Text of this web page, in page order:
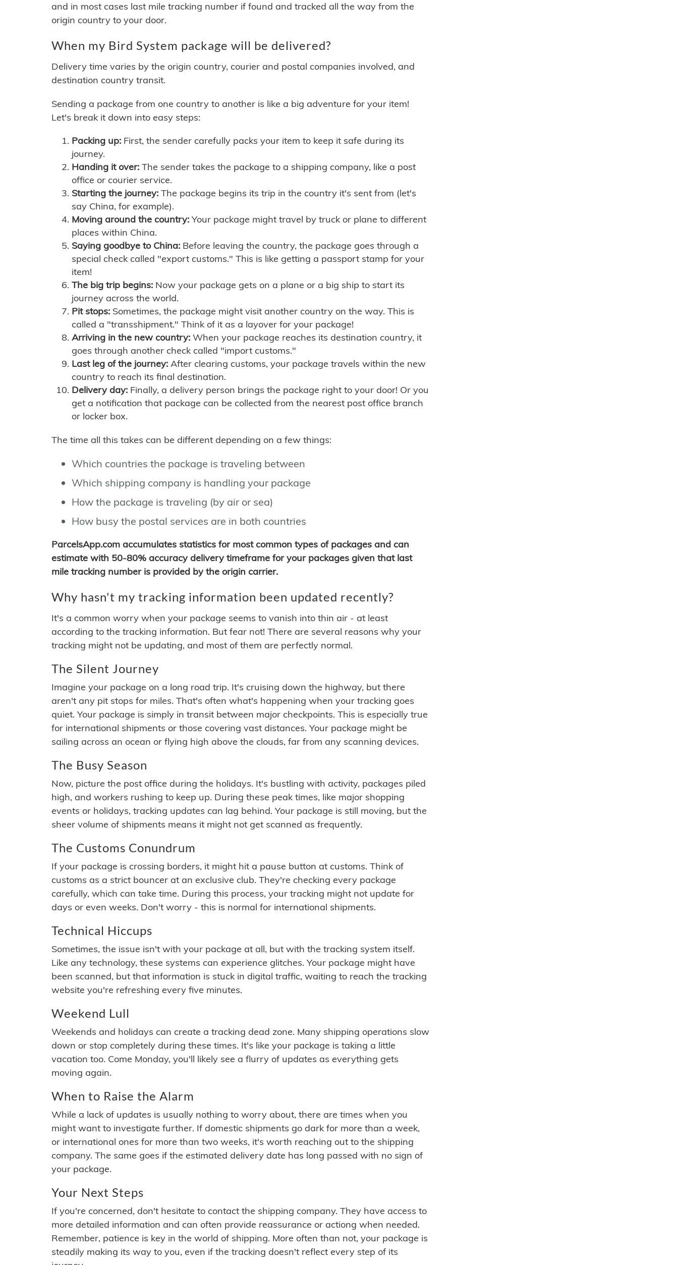
and in most cases last mile tracking number if found and tracked all the way from the
origin country to your door.
When my Bird System package will be delivered?
Delivery time varies by the origin country, courier and postal companies involved, and
destination country transit.
Sending a package from one country to another is like a big adventure for your item!
Let's break it down into easy steps:
Packing up: First, the sender carefully packs your item to keep it safe during its
journey.
Handing it over: The sender takes the package to a shipping company, like a post
office or courier service.
Starting the journey: The package begins its trip in the country it's sent from (let's
say China, for example).
Moving around the country: Your package might travel by truck or plane to different
places within China.
Saying goodbye to China: Before leaving the country, the package goes through a
special check called "export customs." This is like getting a passport stamp for your
item!
The big trip begins: Now your package gets on a plane or a big ship to start its
journey across the world.
Pit stops: Sometimes, the package might visit another country on the way. This is
called a "transshipment." Think of it as a layover for your package!
Arriving in the new country: When your package reaches its destination country, it
goes through another check called "import customs."
Last leg of the journey: After clearing customs, your package travels within the new
country to reach its final destination.
Delivery day: Finally, a delivery person brings the package right to your door! Or you
get a notification that package can be collected from the nearest post office branch
or locker box.
The time all this takes can be different depending on a few things:
Which countries the package is traveling between
Which shipping company is handling your package
How the package is traveling (by air or sea)
How busy the postal services are in both countries
ParcelsApp.com accumulates statistics for most common types of packages and can
estimate with 50-80% accuracy delivery timeframe for your packages given that last
mile tracking number is provided by the origin carrier.
Why hasn't my tracking information been updated recently?
It's a common worry when your package seems to vanish into thin air - at least
according to the tracking information. But fear not! There are several reasons why your
tracking might not be updating, and most of them are perfectly normal.
The Silent Journey
Imagine your package on a long road trip. It's cruising down the highway, but there
aren't any pit stops for miles. That's often what's happening when your tracking goes
quiet. Your package is simply in transit between major checkpoints. This is especially true
for international shipments or those covering vast distances. Your package might be
sailing across an ocean or flying high above the clouds, far from any scanning devices.
The Busy Season
Now, picture the post office during the holidays. It's bustling with activity, packages piled
high, and workers rushing to keep up. During these peak times, like major shopping
events or holidays, tracking updates can lag behind. Your package is still moving, but the
sheer volume of shipments means it might not get scanned as frequently.
The Customs Conundrum
If your package is crossing borders, it might hit a pause button at customs. Think of
customs as a strict bouncer at an exclusive club. They're checking every package
carefully, which can take time. During this process, your tracking might not update for
days or even weeks. Don't worry - this is normal for international shipments.
Technical Hiccups
Sometimes, the issue isn't with your package at all, but with the tracking system itself.
Like any technology, these systems can experience glitches. Your package might have
been scanned, but that information is stuck in digital traffic, waiting to reach the tracking
website you're refreshing every five minutes.
Weekend Lull
Weekends and holidays can create a tracking dead zone. Many shipping operations slow
down or stop completely during these times. It's like your package is taking a little
vacation too. Come Monday, you'll likely see a flurry of updates as everything gets
moving again.
When to Raise the Alarm
While a lack of updates is usually nothing to worry about, there are times when you
might want to investigate further. If domestic shipments go dark for more than a week,
or international ones for more than two weeks, it's worth reaching out to the shipping
company. The same goes if the estimated delivery date has long passed with no sign of
your package.
Your Next Steps
If you're concerned, don't hesitate to contact the shipping company. They have access to
more detailed information and can often provide reassurance or actiong when needed.
Remember, patience is key in the world of shipping. More often than not, your package is
steadily making its way to you, even if the tracking doesn't reflect every step of its